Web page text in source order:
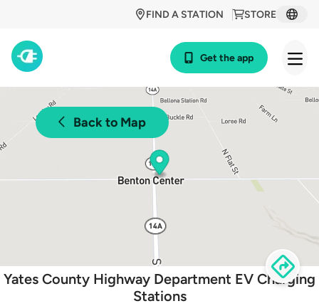
STORE
FIND A STATION
Get the app
Back to Map
Yates County Highway Department EV Charging
Stations